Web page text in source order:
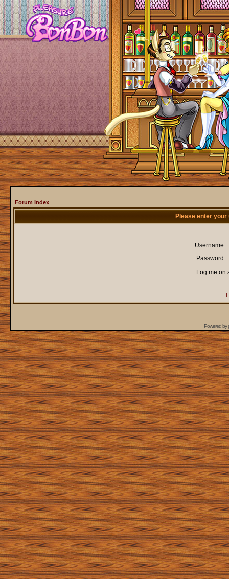
Forum Index
Please enter
Username:
Password:
Log me on
I
Powered by